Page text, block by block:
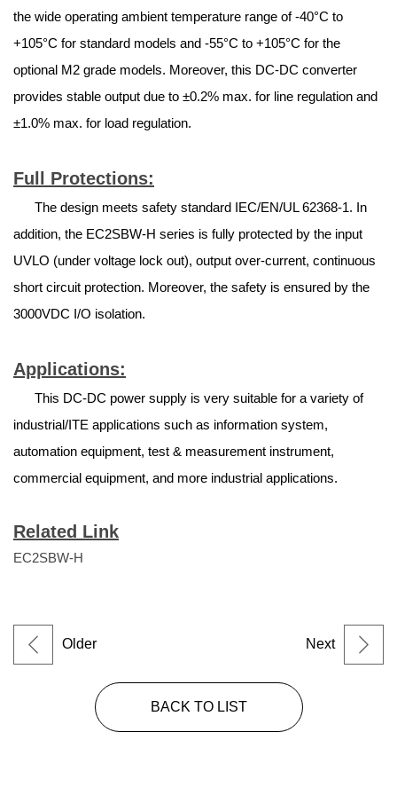
the wide operating ambient temperature range of -40°C to
+105°C for standard models and -55°C to +105°C for the
optional M2 grade models. Moreover, this DC-DC converter
provides stable output due to ±0.2% max. for line regulation and
±1.0% max. for load regulation.
Full Protections:
The design meets safety standard IEC/EN/UL 62368-1. In
addition, the EC2SBW-H series is fully protected by the input
UVLO (under voltage lock out), output over-current, continuous
short circuit protection. Moreover, the safety is ensured by the
3000VDC I/O isolation.
Applications:
This DC-DC power supply is very suitable for a variety of
industrial/ITE applications such as information system,
automation equipment, test & measurement instrument,
commercial equipment, and more industrial applications.
Related Link
EC2SBW-H
Older Next
BACK TO LIST